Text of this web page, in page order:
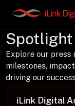
AI Hub
Press
Spotlight
Explore our press
milestones,
driving our
iLink Digital